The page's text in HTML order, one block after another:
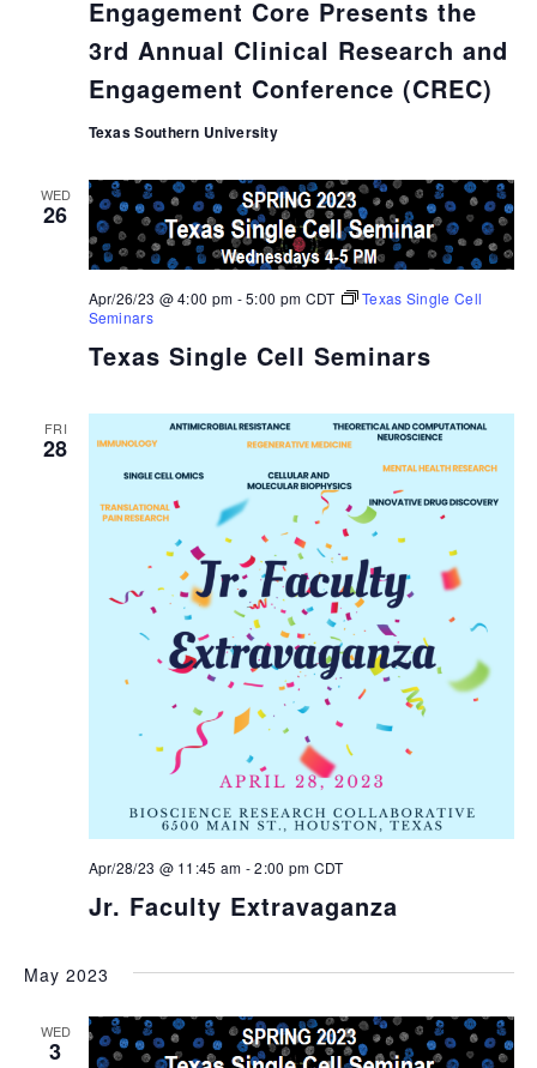
Engagement Core Presents the
3rd Annual Clinical Research and
Engagement Conference (CREC)
Texas Southern University
WED
26
Texas Single Cell Seminars
Apr/26/23 @ 4:00 pm -5:00 pm CDT
Texas Single Cell
Seminars
FRI
28
Jr. Faculty Extravaganza
Apr/28/23 @ 11:45 am -2:00 pm CDT
May 2023
WED
3